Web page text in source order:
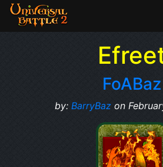
FoABaz
by: BarryBaz on